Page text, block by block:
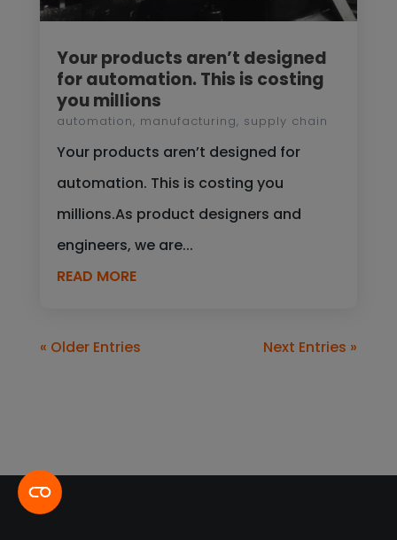
Your products aren’t designed
for automation. This is costing
you millions
automation, manufacturing, supply chain
Your products aren’t designed for
automation. This is costing you
millions.As product designers and
engineers, we are...
READ MORE
« Older Entries Next Entries »